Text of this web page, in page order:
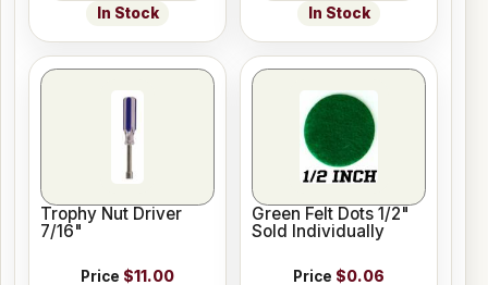
In Stock In Stock
Trophy Nut Driver
7/16"
Price $11.00
Green Felt Dots 1/2"
Sold Individually
Price $0.06